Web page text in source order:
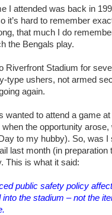
I attended was back in
it’s hard to remember
that much I do
the Bengals play.
Riverfront Stadium for
type ushers, not armed
again.
wanted to attend a game
the opportunity
to my hubby). So, was I
last month (in preparation
This is what it said:
public safety policy
into the stadium – not the